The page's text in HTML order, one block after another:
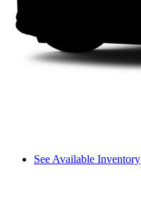
See Available Inventory